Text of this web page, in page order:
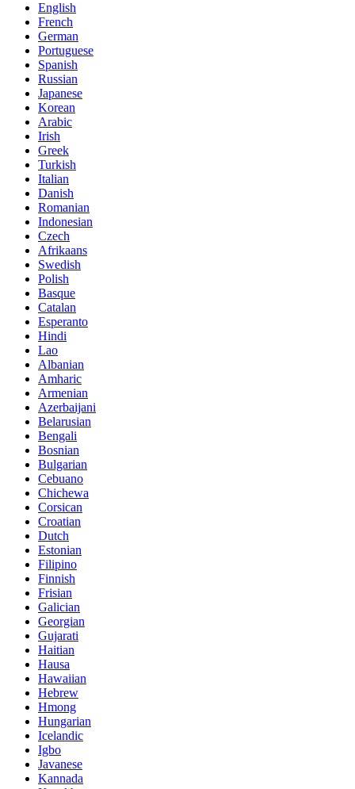
English
French
German
Portuguese
Spanish
Russian
Japanese
Korean
Arabic
Irish
Greek
Turkish
Italian
Danish
Romanian
Indonesian
Czech
Afrikaans
Swedish
Polish
Basque
Catalan
Esperanto
Hindi
Lao
Albanian
Amharic
Armenian
Azerbaijani
Belarusian
Bengali
Bosnian
Bulgarian
Cebuano
Chichewa
Corsican
Croatian
Dutch
Estonian
Filipino
Finnish
Frisian
Galician
Georgian
Gujarati
Haitian
Hausa
Hawaiian
Hebrew
Hmong
Hungarian
Icelandic
Igbo
Javanese
Kannada